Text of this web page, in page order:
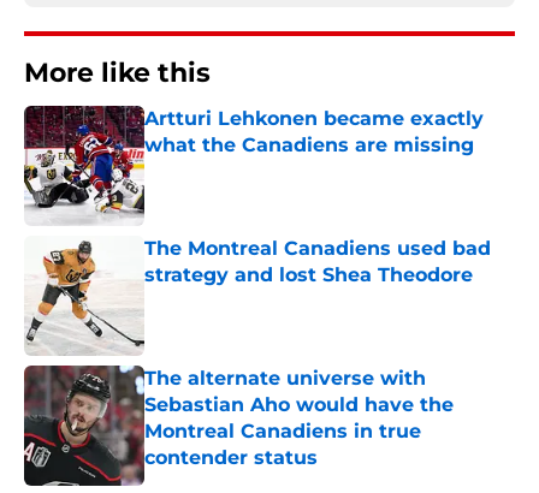
More like this
Artturi Lehkonen became exactly
what the Canadiens are missing
Published by on Invalid Date
The Montreal Canadiens used bad
strategy and lost Shea Theodore
The alternate universe with
Sebastian Aho would have the
Montreal Canadiens in true
contender status
Published by on Invalid Date